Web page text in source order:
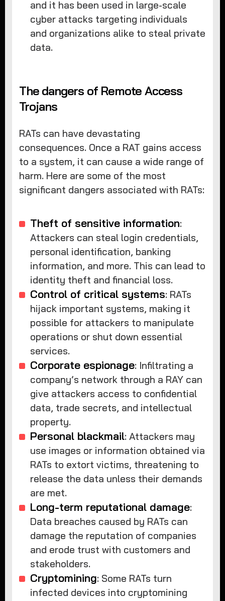
and it has been used in large-scale
cyber attacks targeting individuals
and organizations alike to steal private
data.
The dangers of Remote Access
Trojans
RATs can have devastating
consequences. Once a RAT gains access
to a system, it can cause a wide range of
harm. Here are some of the most
significant dangers associated with RATs:
Theft of sensitive information:
Attackers can steal login credentials,
personal identification, banking
information, and more. This can lead to
identity theft and financial loss.
Control of critical systems: RATs
hijack important systems, making it
possible for attackers to manipulate
operations or shut down essential
services.
Corporate espionage: Infiltrating a
company’s network through a RAY can
give attackers access to confidential
data, trade secrets, and intellectual
property.
Personal blackmail: Attackers may
use images or information obtained via
RATs to extort victims, threatening to
release the data unless their demands
are met.
Long-term reputational damage:
Data breaches caused by RATs can
damage the reputation of companies
and erode trust with customers and
stakeholders.
Cryptomining: Some RATs turn
infected devices into cryptomining